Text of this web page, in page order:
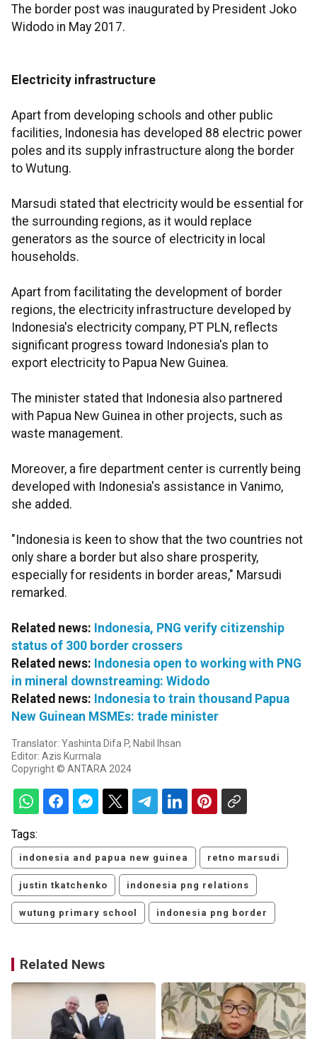
The border post was inaugurated by President Joko
Widodo in May 2017.
Electricity infrastructure
Apart from developing schools and other public
facilities, Indonesia has developed 88 electric power
poles and its supply infrastructure along the border
to Wutung.
Marsudi stated that electricity would be essential for
the surrounding regions, as it would replace
generators as the source of electricity in local
households.
Apart from facilitating the development of border
regions, the electricity infrastructure developed by
Indonesia's electricity company, PT PLN, reflects
significant progress toward Indonesia's plan to
export electricity to Papua New Guinea.
The minister stated that Indonesia also partnered
with Papua New Guinea in other projects, such as
waste management.
Moreover, a fire department center is currently being
developed with Indonesia's assistance in Vanimo,
she added.
"Indonesia is keen to show that the two countries not
only share a border but also share prosperity,
especially for residents in border areas," Marsudi
remarked.
Related news: Indonesia, PNG verify citizenship
status of 300 border crossers
Related news: Indonesia open to working with PNG
in mineral downstreaming: Widodo
Related news: Indonesia to train thousand Papua
New Guinean MSMEs: trade minister
Translator: Yashinta Difa P, Nabil Ihsan
Editor: Azis Kurmala
Copyright © ANTARA 2024
Tags:
indonesia and papua new guinea retno marsudi
justin tkatchenko indonesia png relations
wutung primary school indonesia png border
Related News